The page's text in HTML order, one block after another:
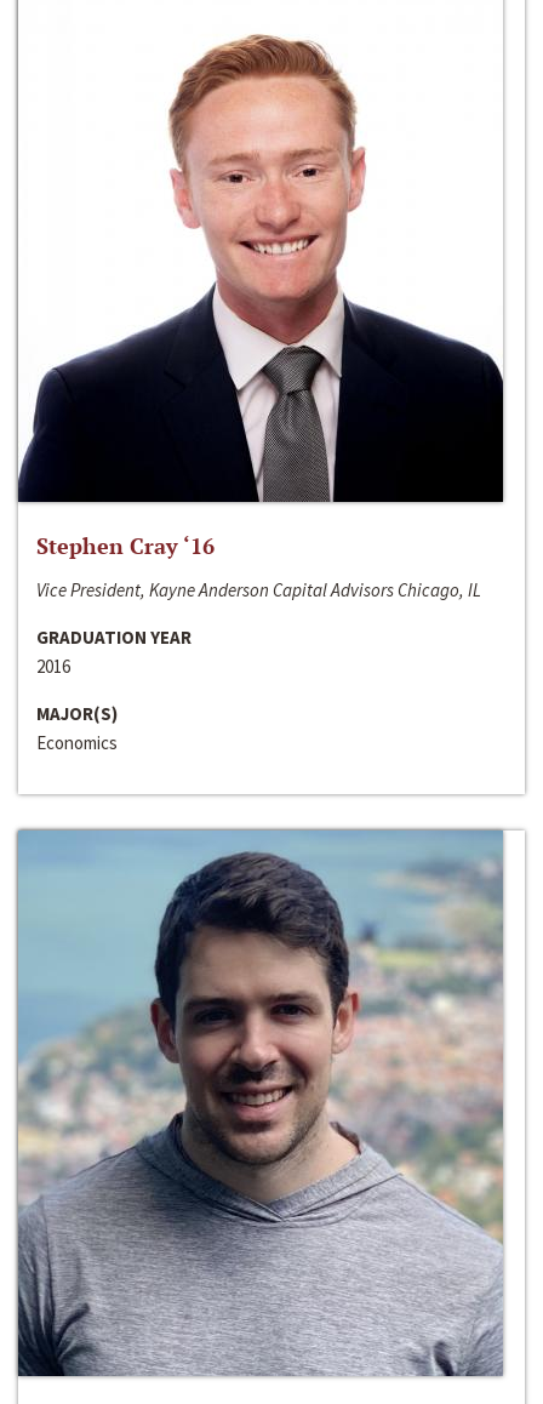
Stephen Cray ‘16
Vice President, Kayne Anderson Capital Advisors Chicago, IL
GRADUATION YEAR
2016
MAJOR(S)
Economics